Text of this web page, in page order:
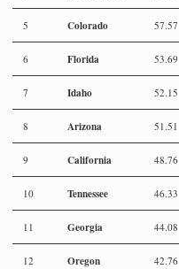
5 Colorado 57.57
6 Florida 53.69
7 Idaho 52.15
8 Arizona 51.51
9 California 48.76
10 Tennessee 46.33
11 Georgia 44.08
12 Oregon 42.76